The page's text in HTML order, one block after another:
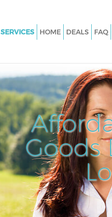
Goods
SERVICES
Junk Clearance Brick Lane
Hamlets
Waste Clearance Brick Lane
Hamlets
Kitchen Bathroom Waste
Lane Tower Hamlets
Sofa Bed Removal Disposal
Tower Hamlets
Bulky Waste Collection Brick
Hamlets
Rubbish Clearance Brick Lane
HOME DEALS FAQ